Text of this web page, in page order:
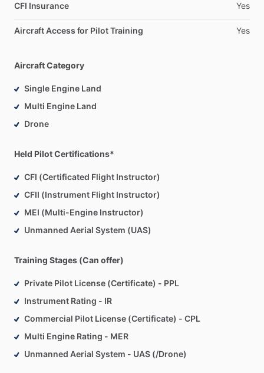
CFI Insurance Yes
Aircraft Access for Pilot Training Yes
Aircraft Category
Single Engine Land
Multi Engine Land
Drone
Held Pilot Certifications*
CFI (Certificated Flight Instructor)
CFII (Instrument Flight Instructor)
MEI (Multi-Engine Instructor)
Unmanned Aerial System (UAS)
Training Stages (Can offer)
Private Pilot License (Certificate) - PPL
Instrument Rating - IR
Commercial Pilot License (Certificate) - CPL
Multi Engine Rating - MER
Unmanned Aerial System - UAS (/Drone)